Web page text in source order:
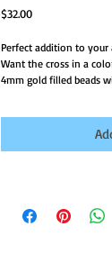
$32.00Price
Perfect addition to your
Want the cross in a
4mm gold filled beads